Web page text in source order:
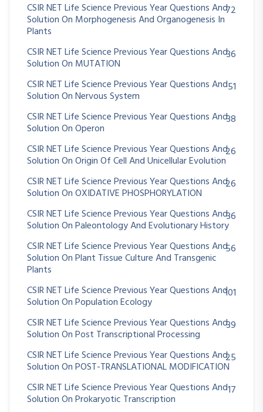
CSIR NET Life Science Previous Year Questions And
Solution On Morphogenesis And Organogenesis In
Plants
72
CSIR NET Life Science Previous Year Questions And
Solution On MUTATION
36
CSIR NET Life Science Previous Year Questions And
Solution On Nervous System
51
CSIR NET Life Science Previous Year Questions And
Solution On Operon
38
CSIR NET Life Science Previous Year Questions And
Solution On Origin Of Cell And Unicellular Evolution
26
CSIR NET Life Science Previous Year Questions And
Solution On OXIDATIVE PHOSPHORYLATION
26
CSIR NET Life Science Previous Year Questions And
Solution On Paleontology And Evolutionary History
36
CSIR NET Life Science Previous Year Questions And
Solution On Plant Tissue Culture And Transgenic
Plants
56
CSIR NET Life Science Previous Year Questions And
Solution On Population Ecology
101
CSIR NET Life Science Previous Year Questions And
Solution On Post Transcriptional Processing
39
CSIR NET Life Science Previous Year Questions And
Solution On POST-TRANSLATIONAL MODIFICATION
25
CSIR NET Life Science Previous Year Questions And
Solution On Prokaryotic Transcription
17